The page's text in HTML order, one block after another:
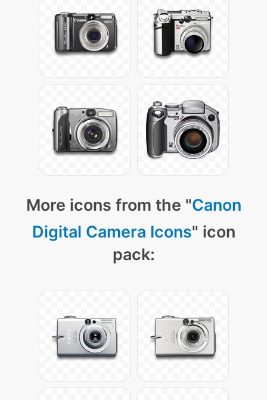
More icons from the "Canon
Digital Camera Icons" icon
pack: